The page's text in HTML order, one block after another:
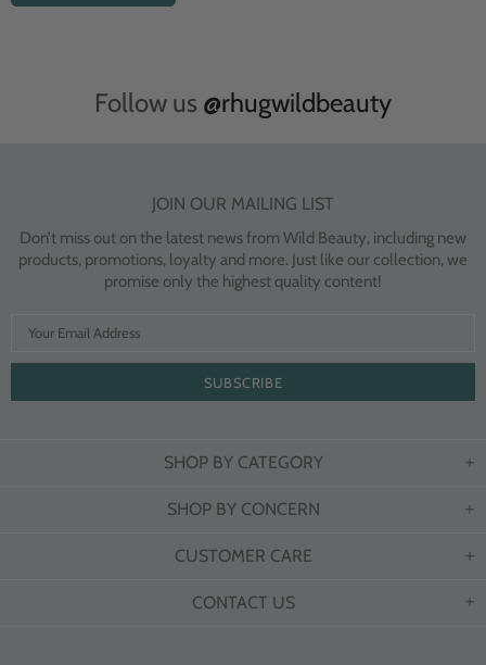
Follow us @rhugwildbeauty
JOIN OUR MAILING LIST
Don’t miss out on the latest news from Wild Beauty, including new
products, promotions, loyalty and more. Just like our collection, we
promise only the highest quality content!
SHOP BY CATEGORY
SHOP BY CONCERN
CUSTOMER CARE
CONTACT US